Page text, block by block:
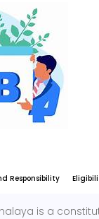
Responsibility
is a